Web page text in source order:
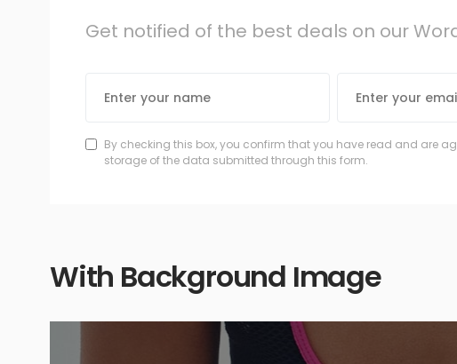
Get notified of the best deals on our
By checking this box, you confirm that you have read and are
storage of the data submitted through this form.
With Background Image